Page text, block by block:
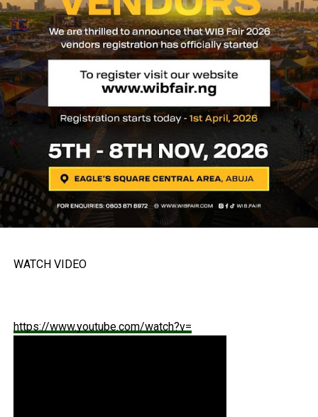
WATCH VIDEO
https://www.youtube.com/watch?v=